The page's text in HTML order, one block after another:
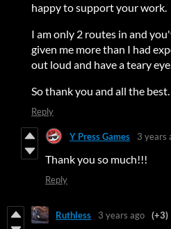
happy to support your work.
I am only 2 routes in and
given me more than I had
out loud and have a teary
So thank you and all the best.
Reply
Y Press Games 3 years
Thank you so much!!!
Reply
Ruthless 3 years ago (+3)